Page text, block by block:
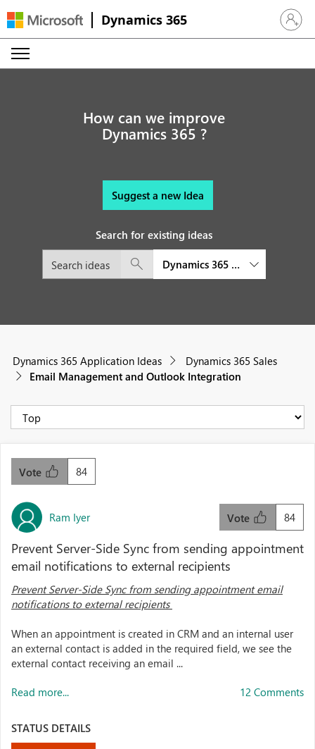
Dynamics 365 Sign in
How can we improve
Dynamics 365 ?
Suggest a new Idea
Search for existing ideas
Dynamics 365 Sales
Dynamics 365 Application Ideas
Dynamics 365 Sales
Email Management and Outlook Integration
84
Vote
Ram Iyer 84
Vote
Prevent Server-Side Sync from sending appointment
email notifications to external recipients
Prevent Server-Side Sync from sending appointment email
notifications to external recipients
When an appointment is created in CRM and an internal user
an external contact is added in the required field, we see the
external contact receiving an email ...
Read more... 12 Comments
STATUS DETAILS